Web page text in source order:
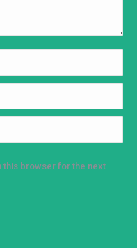
this browser for the next